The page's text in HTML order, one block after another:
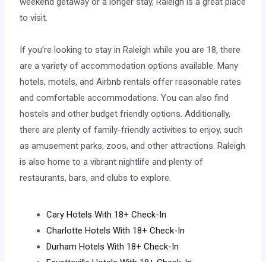
to visit.
If you’re looking to stay in Raleigh while you are 18, there
are a variety of accommodation options available. Many
hotels, motels, and Airbnb rentals offer reasonable rates
and comfortable accommodations. You can also find
hostels and other budget friendly options. Additionally,
there are plenty of family-friendly activities to enjoy, such
as amusement parks, zoos, and other attractions. Raleigh
is also home to a vibrant nightlife and plenty of
restaurants, bars, and clubs to explore.
Cary Hotels With 18+ Check-In
Charlotte Hotels With 18+ Check-In
Durham Hotels With 18+ Check-In